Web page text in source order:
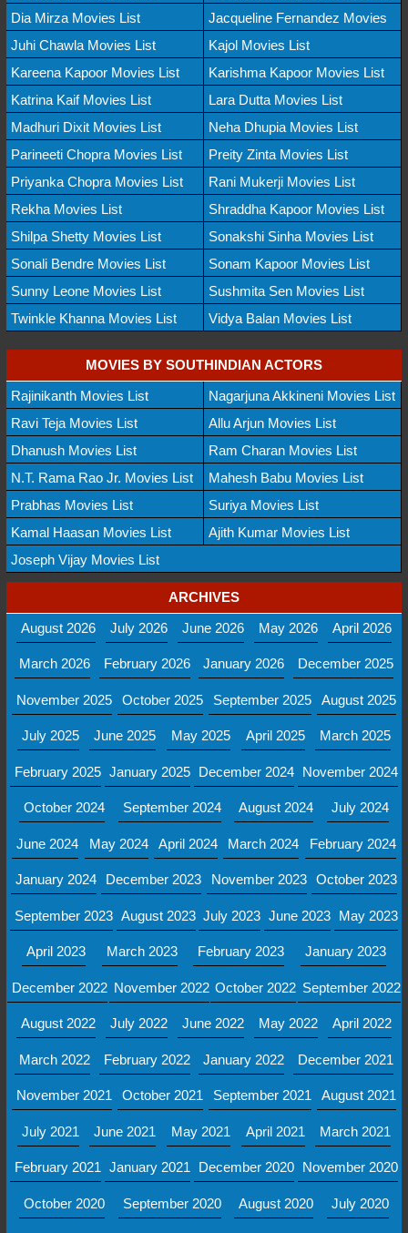
Dia Mirza Movies List
Jacqueline Fernandez Movies
Juhi Chawla Movies List
Kajol Movies List
Kareena Kapoor Movies List
Karishma Kapoor Movies List
Katrina Kaif Movies List
Lara Dutta Movies List
Madhuri Dixit Movies List
Neha Dhupia Movies List
Parineeti Chopra Movies List
Preity Zinta Movies List
Priyanka Chopra Movies List
Rani Mukerji Movies List
Rekha Movies List
Shraddha Kapoor Movies List
Shilpa Shetty Movies List
Sonakshi Sinha Movies List
Sonali Bendre Movies List
Sonam Kapoor Movies List
Sunny Leone Movies List
Sushmita Sen Movies List
Twinkle Khanna Movies List
Vidya Balan Movies List
MOVIES BY SOUTHINDIAN ACTORS
Rajinikanth Movies List
Nagarjuna Akkineni Movies List
Ravi Teja Movies List
Allu Arjun Movies List
Dhanush Movies List
Ram Charan Movies List
N.T. Rama Rao Jr. Movies List
Mahesh Babu Movies List
Prabhas Movies List
Suriya Movies List
Kamal Haasan Movies List
Ajith Kumar Movies List
Joseph Vijay Movies List
ARCHIVES
August 2026
July 2026 June 2026 May 2026 April 2026
March 2026 February 2026 January 2026 December 2025
November 2025 October 2025 September 2025 August 2025
July 2025 June 2025 May 2025 April 2025 March 2025
February 2025 January 2025 December 2024 November 2024
October 2024 September 2024 August 2024 July 2024
June 2024 May 2024 April 2024 March 2024 February 2024
January 2024 December 2023 November 2023 October 2023
September 2023 August 2023 July 2023 June 2023 May 2023
April 2023 March 2023 February 2023 January 2023
December 2022 November 2022 October 2022 September 2022
August 2022 July 2022 June 2022 May 2022 April 2022
March 2022 February 2022 January 2022 December 2021
November 2021 October 2021 September 2021 August 2021
July 2021 June 2021 May 2021 April 2021 March 2021
February 2021 January 2021 December 2020 November 2020
October 2020 September 2020 August 2020 July 2020